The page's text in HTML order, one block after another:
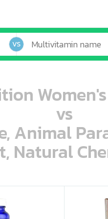
VS
vs
Animal
Natural
ooo ooo oooo oooo ooo oooo ooo oooo oooo